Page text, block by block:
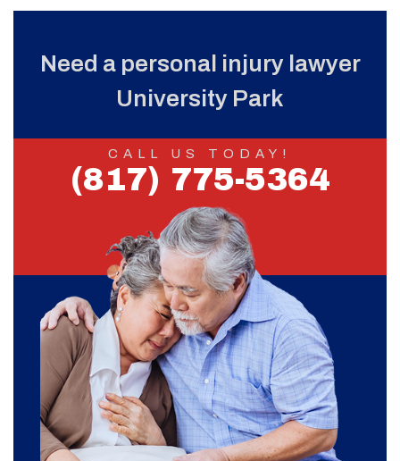
Need a personal injury lawyer
University Park
CALL US TODAY!
(817) 775-5364